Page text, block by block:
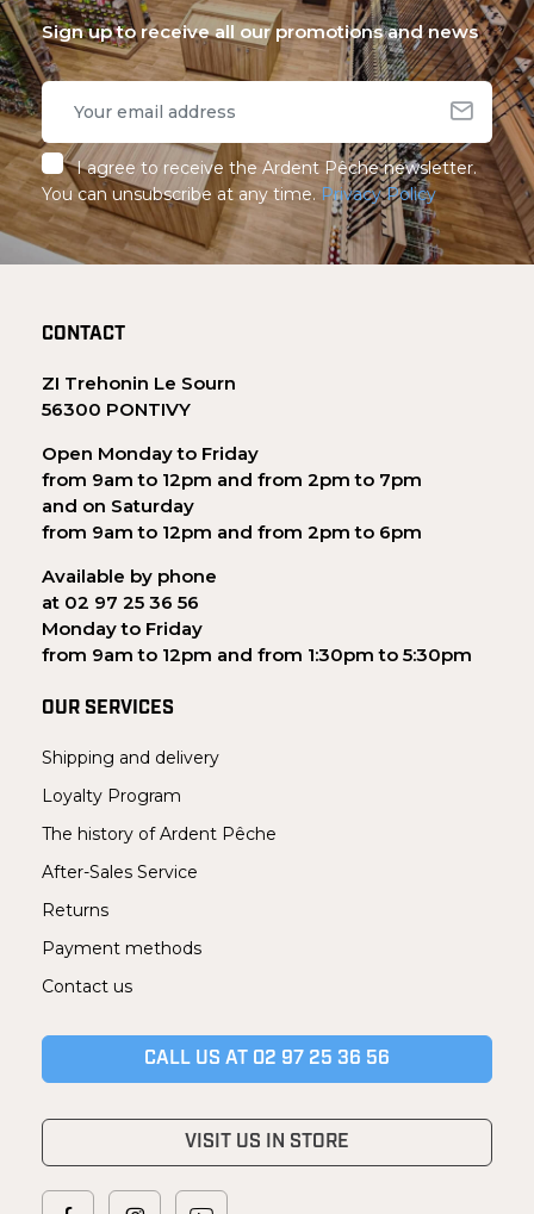
Sign up to receive all our promotions and news
I agree to receive the Ardent Pêche newsletter.
You can unsubscribe at any time. Privacy Policy
CONTACT
ZI Trehonin Le Sourn
56300 PONTIVY
Open Monday to Friday
from 9am to 12pm and from 2pm to 7pm
and on Saturday
from 9am to 12pm and from 2pm to 6pm
Available by phone
at 02 97 25 36 56
Monday to Friday
from 9am to 12pm and from 1:30pm to 5:30pm
OUR SERVICES
Shipping and delivery
Loyalty Program
The history of Ardent Pêche
After-Sales Service
Returns
Payment methods
Contact us
CALL US AT 02 97 25 36 56
VISIT US IN STORE